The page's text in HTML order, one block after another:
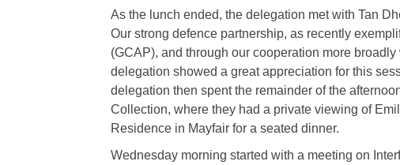
As the lunch ended, the delegation met with Tan
Our strong defence partnership, as recently
(GCAP), and through our cooperation more
delegation showed a great appreciation for this
delegation then spent the remainder of the
Collection, where they had a private viewing of
Residence in Mayfair for a seated dinner.
Wednesday morning started with a meeting on